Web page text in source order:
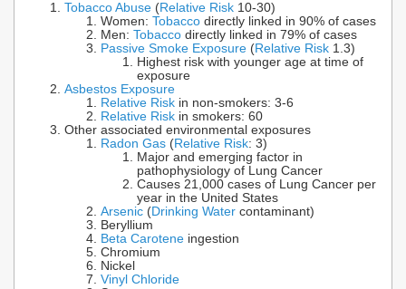
Tobacco Abuse (Relative Risk 10-30)
Women: Tobacco directly linked in 90% of cases
Men: Tobacco directly linked in 79% of cases
Passive Smoke Exposure (Relative Risk 1.3)
Highest risk with younger age at time of
exposure
Asbestos Exposure
Relative Risk in non-smokers: 3-6
Relative Risk in smokers: 60
Other associated environmental exposures
Radon Gas (Relative Risk: 3)
Major and emerging factor in
pathophysiology of Lung Cancer
Causes 21,000 cases of Lung Cancer per
year in the United States
Arsenic (Drinking Water contaminant)
Beryllium
Beta Carotene ingestion
Chromium
Nickel
Vinyl Chloride